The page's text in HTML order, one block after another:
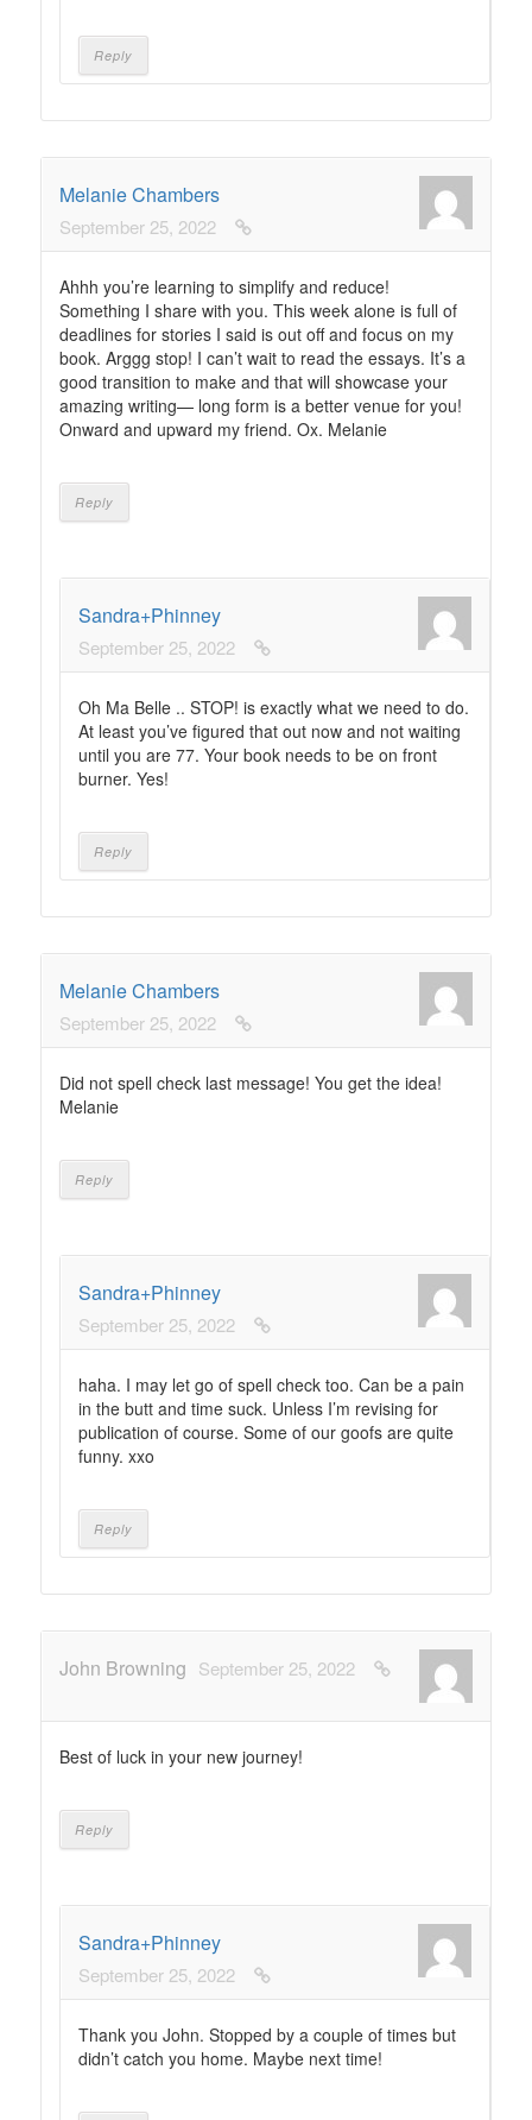
Reply
Melanie Chambers
September 25, 2022
Ahhh you’re learning to simplify and reduce!
Something I share with you. This week alone is full of
deadlines for stories I said is out off and focus on my
book. Arggg stop! I can’t wait to read the essays. It’s a
good transition to make and that will showcase your
amazing writing— long form is a better venue for you!
Onward and upward my friend. Ox. Melanie
Reply
Sandra+Phinney
September 25, 2022
Oh Ma Belle .. STOP! is exactly what we need to do.
At least you’ve figured that out now and not waiting
until you are 77. Your book needs to be on front
burner. Yes!
Reply
Melanie Chambers
September 25, 2022
Did not spell check last message! You get the idea!
Melanie
Reply
Sandra+Phinney
September 25, 2022
haha. I may let go of spell check too. Can be a pain
in the butt and time suck. Unless I’m revising for
publication of course. Some of our goofs are quite
funny. xxo
Reply
John Browning September 25, 2022
Best of luck in your new journey!
Reply
Sandra+Phinney
September 25, 2022
Thank you John. Stopped by a couple of times but
didn’t catch you home. Maybe next time!